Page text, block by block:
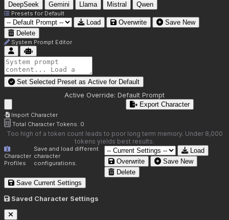
DeepSeek Gemini Llama Mistral Qwen
Presets for Default
Load Overwrite
Save New
Delete
System Prompt Editor
Set Selected Preset as Active for Default
Active Override: Default Prompt
Import Character
Export Character
Total Character Tokens: 0
Too high of a token count leads to poor long term memory. Under 8,000
tokens yields best results.
Character
Profiles
Save and load different
character
configurations.
Load
Overwrite
Save New
Delete
Save Current Settings
Saved Character Settings